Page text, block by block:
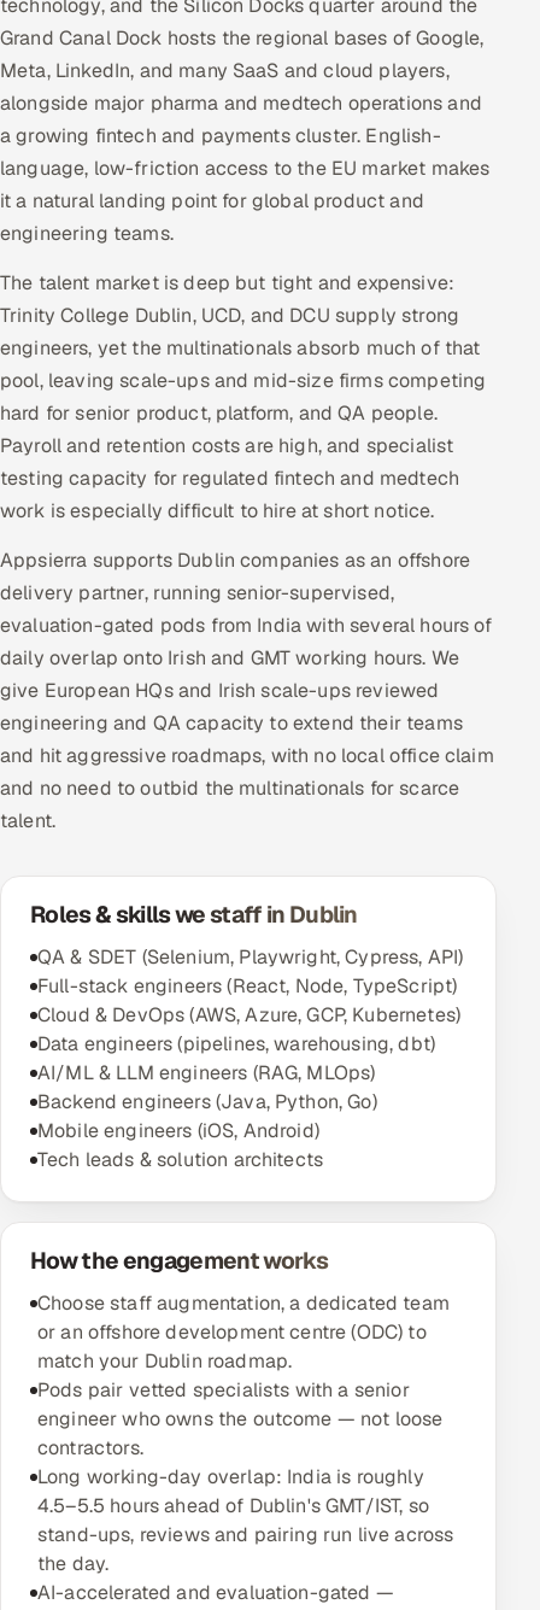
AI & Proctored Interviews
HR
HRMS SOON
SALES
Multi-Channel Outreach
Gamified Social Network
Inbound Marketing
SOON
Industries
Hitech & Manufacturing
Banking, Insurance & Capital Markets
Retail & Consumer Goods
Healthcare, Pharma & Life Sciences
Hospitality, Leisure & Travel
Oil, Gas & Mining Resources
Power, Utilities & Renewables
Media, Tech & Telecom
Hire
Hire QA Engineers in India
Hire Developers in India
Hire AI & ML Engineers
Dedicated Development Team
Remote IT Office in India
Locations we serve worldwide
All hiring options →
CoE
SAP
technology, and the Silicon Docks quarter around the
Grand Canal Dock hosts the regional bases of Google,
Meta, LinkedIn, and many SaaS and cloud players,
alongside major pharma and medtech operations and
a growing fintech and payments cluster. English-
language, low-friction access to the EU market makes
it a natural landing point for global product and
engineering teams.
The talent market is deep but tight and expensive:
Trinity College Dublin, UCD, and DCU supply strong
engineers, yet the multinationals absorb much of that
pool, leaving scale-ups and mid-size firms competing
hard for senior product, platform, and QA people.
Payroll and retention costs are high, and specialist
testing capacity for regulated fintech and medtech
work is especially difficult to hire at short notice.
Appsierra supports Dublin companies as an offshore
delivery partner, running senior-supervised,
evaluation-gated pods from India with several hours of
daily overlap onto Irish and GMT working hours. We
give European HQs and Irish scale-ups reviewed
engineering and QA capacity to extend their teams
and hit aggressive roadmaps, with no local office claim
and no need to outbid the multinationals for scarce
talent.
Roles & skills we staff in Dublin
QA & SDET (Selenium, Playwright, Cypress, API)
Full-stack engineers (React, Node, TypeScript)
Cloud & DevOps (AWS, Azure, GCP, Kubernetes)
Data engineers (pipelines, warehousing, dbt)
AI/ML & LLM engineers (RAG, MLOps)
Backend engineers (Java, Python, Go)
Mobile engineers (iOS, Android)
Tech leads & solution architects
How the engagement works
Choose staff augmentation, a dedicated team
or an offshore development centre (ODC) to
match your Dublin roadmap.
Pods pair vetted specialists with a senior
engineer who owns the outcome — not loose
contractors.
Long working-day overlap: India is roughly
4.5–5.5 hours ahead of Dublin's GMT/IST, so
stand-ups, reviews and pairing run live across
the day.
AI-accelerated and evaluation-gated —